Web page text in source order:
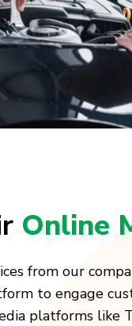
Online
from our
to engage
platforms like